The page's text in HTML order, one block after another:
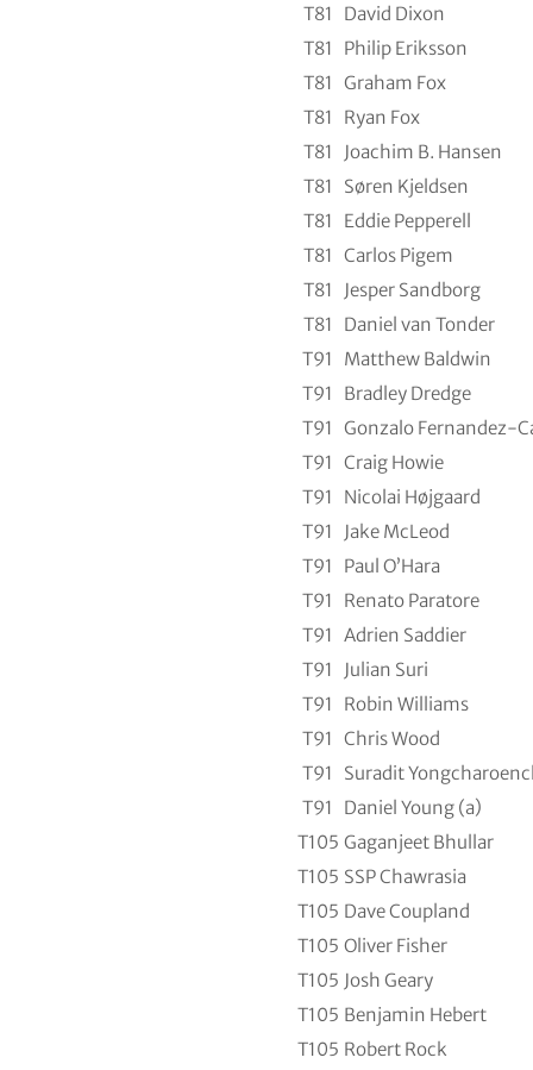
T81
David Dixon
T81
Philip Eriksson
T81 Graham Fox
T81
Ryan Fox
T81
Joachim B. Hansen
T81
Søren Kjeldsen
T81
Eddie Pepperell
T81 Carlos Pigem
T81
Jesper Sandborg
T81
Daniel van Tonder
T91
Matthew Baldwin
T91
Bradley Dredge
T91 Gonzalo Fernandez-
T91 Craig Howie
T91
Nicolai Højgaard
T91
Jake McLeod
T91
Paul O’Hara
T91
Renato Paratore
T91 Adrien Saddier
T91
Julian Suri
T91
Robin Williams
T91 Chris Wood
T91
Suradit
T91
Daniel Young (a)
T105 Gaganjeet Bhullar
T105 SSP Chawrasia
T105 Dave Coupland
T105 Oliver Fisher
T105 Josh Geary
T105 Benjamin Hebert
T105 Robert Rock